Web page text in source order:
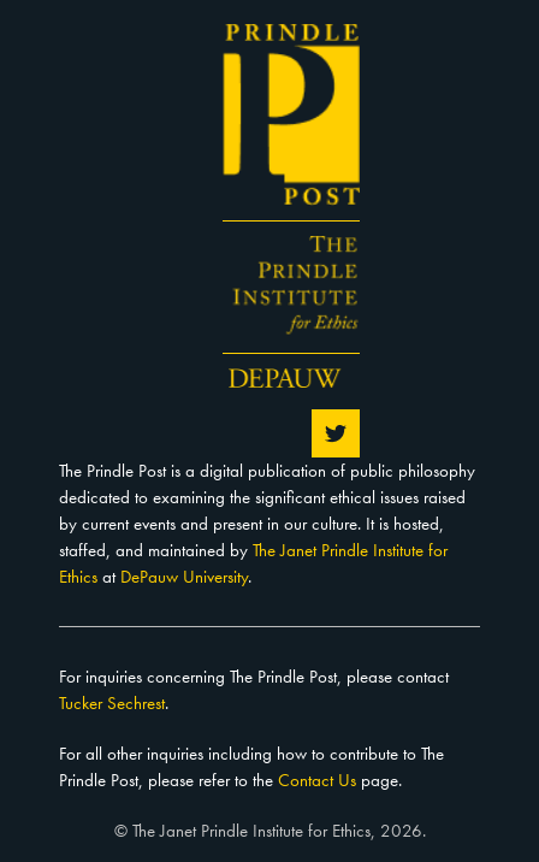
The Prindle Post is a digital publication of public philosophy
dedicated to examining the significant ethical issues raised
by current events and present in our culture. It is hosted,
staffed, and maintained by The Janet Prindle Institute for
Ethics at DePauw University.
For inquiries concerning The Prindle Post, please contact
Tucker Sechrest.
For all other inquiries including how to contribute to The
Prindle Post, please refer to the Contact Us page.
© The Janet Prindle Institute for Ethics, 2026.